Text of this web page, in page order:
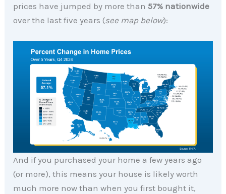
prices have jumped by more than 57% nationwide
over the last five years (see map below):
And if you purchased your home a few years ago
(or more), this means your house is likely worth
much more now than when you first bought it,